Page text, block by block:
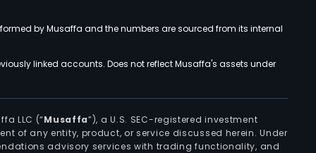
by Musaffa and the numbers are sourced from its internal
linked accounts. Does not reflect Musaffa's assets under
LLC (“Musaffa”), a U.S. SEC-registered investment
of any entity, product, or service discussed herein. Under
advisory services with trading functionality, and